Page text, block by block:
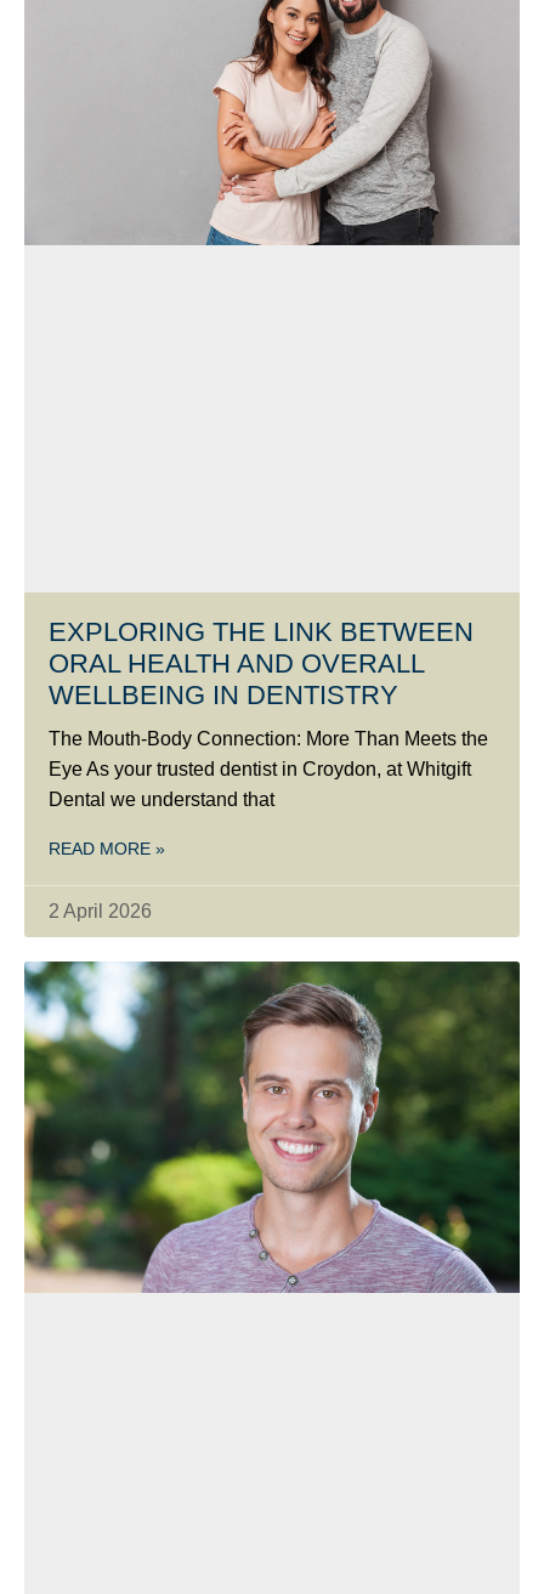
EXPLORING THE LINK BETWEEN
ORAL HEALTH AND OVERALL
WELLBEING IN DENTISTRY
The Mouth-Body Connection: More Than Meets the
Eye As your trusted dentist in Croydon, at Whitgift
Dental we understand that
READ MORE »
2 April 2026